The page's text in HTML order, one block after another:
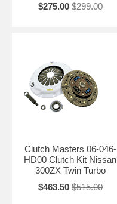
$275.00 $299.00
Clutch Masters 06-046-
HD00 Clutch Kit Nissan
300ZX Twin Turbo
$463.50 $515.00